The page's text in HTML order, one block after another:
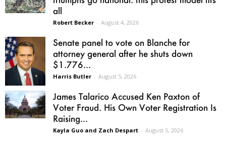
all
Robert Becker - August 4, 2026
Senate panel to vote on Blanche for
attorney general after he shuts down
$1.776...
Harris Butler - August 5, 2026
James Talarico Accused Ken Paxton of
Voter Fraud. His Own Voter Registration Is
Raising...
Kayla Guo and Zach Despart - August 5, 2026